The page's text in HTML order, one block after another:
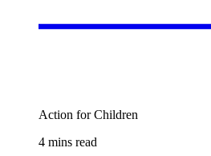
Action for Children
4 mins read